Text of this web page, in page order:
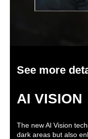
See more
AI VISION
The new Al Vision
dark areas but also